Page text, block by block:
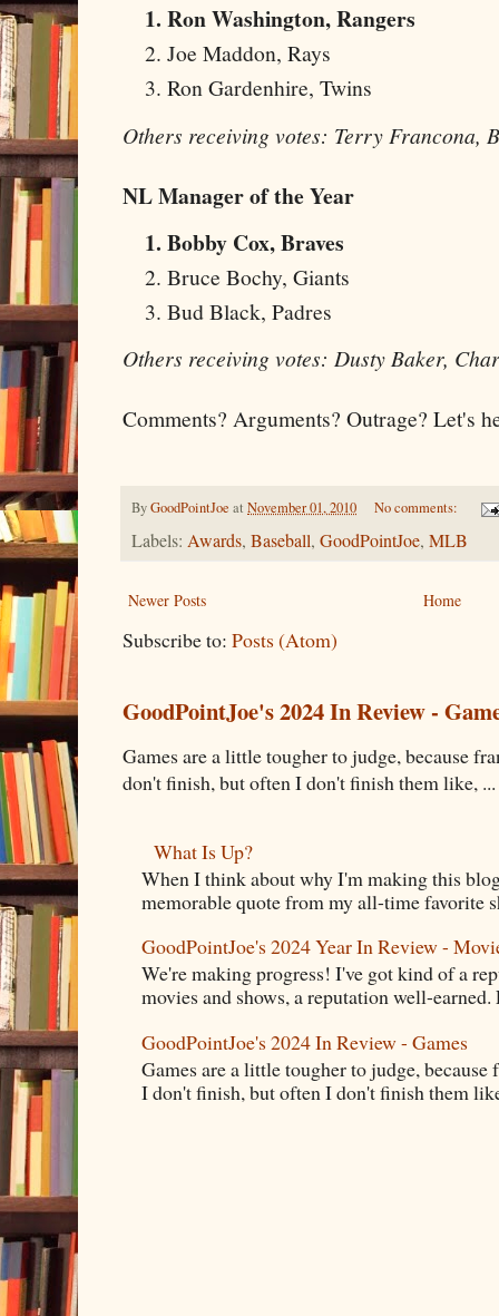
Ron Washington, Rangers
Joe Maddon, Rays
Ron Gardenhire, Twins
Others receiving votes: Terry Francona,
NL Manager of the Year
Bobby Cox, Braves
Bruce Bochy, Giants
Bud Black, Padres
Others receiving votes: Dusty Baker,
Comments? Arguments? Outrage? Let's
ByGoodPointJoe at November 01, 2010 No comments:
Labels: Awards, Baseball, GoodPointJoe, MLB
Newer Posts Home
Subscribe to: Posts (Atom)
GoodPointJoe's 2024 In Review -
Games are a little tougher to judge, because
don't finish, but often I don't finish them like, ...
What Is Up?
When I think about why I'm making this
memorable quote from my all-time favorite
GoodPointJoe's 2024 Year In Review -
We're making progress! I've got kind of a
movies and shows, a reputation well-
GoodPointJoe's 2024 In Review - Games
Games are a little tougher to judge,
I don't finish, but often I don't finish them